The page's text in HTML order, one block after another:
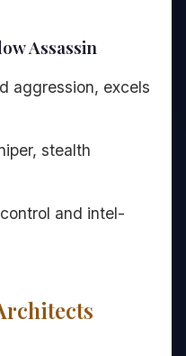
Assassin
aggression, excels
stealth
and intel-